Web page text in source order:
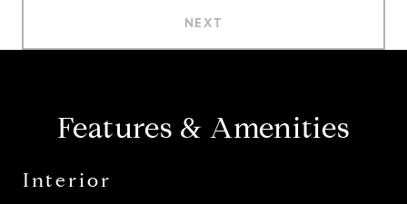
NEXT
Features & Amenities
Interior